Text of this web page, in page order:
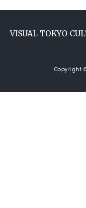
VISUAL TOKYO
Copyright ©